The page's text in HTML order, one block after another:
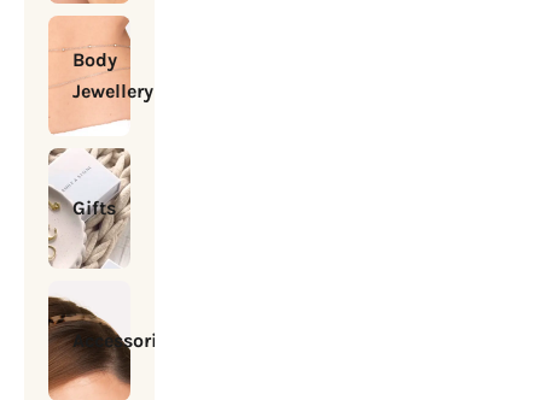
Body
Jewellery
Gifts
Accessories